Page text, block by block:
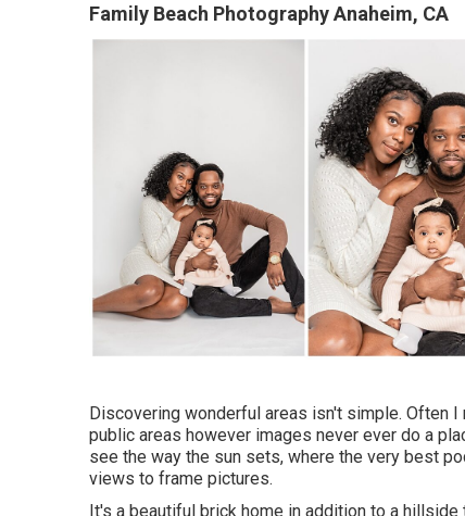
Family Beach Photography Anaheim, CA
Discovering wonderful areas isn't simple. Often
public areas however images never ever do a
see the way the sun sets, where the very best
views to frame pictures.
It's a beautiful brick home in addition to a